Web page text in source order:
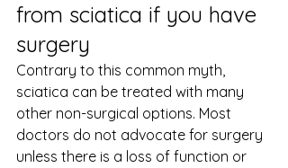
from sciatica if you have
surgery
Contrary to this common myth,
sciatica can be treated with many
other non-surgical options. Most
doctors do not advocate for surgery
unless there is a loss of function or